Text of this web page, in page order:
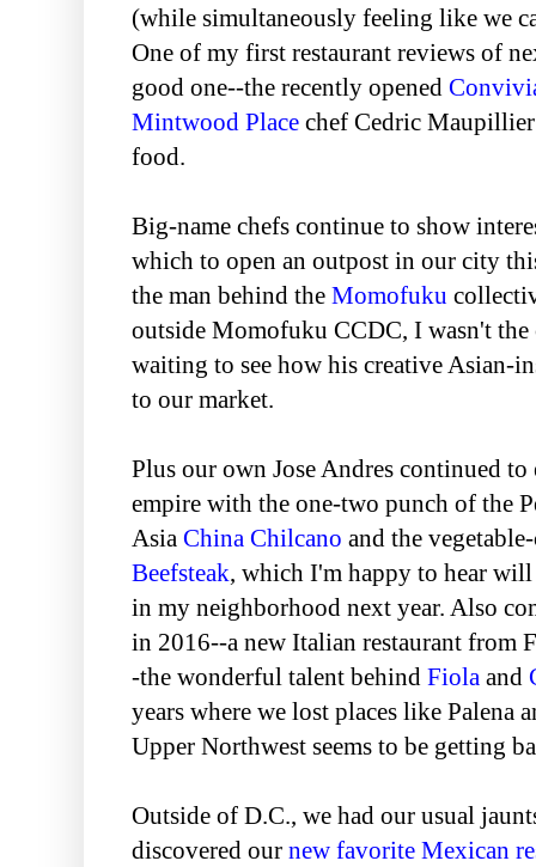
(while simultaneously feeling like we
One of my first restaurant reviews of
good one--the recently opened
Mintwood Place chef Cedric
food.
Big-name chefs continue to show
which to open an outpost in our city
the man behind the Momofuku
outside Momofuku CCDC, I wasn't
waiting to see how his creative Asian-
to our market.
Plus our own Jose Andres continued
empire with the one-two punch of the
Asia China Chilcano and the
Beefsteak, which I'm happy to hear
in my neighborhood next year. Also
in 2016--a new Italian restaurant from
-the wonderful talent behind Fiola and
years where we lost places like Palena
Upper Northwest seems to be getting
Outside of D.C., we had our usual
discovered our new favorite Mexican